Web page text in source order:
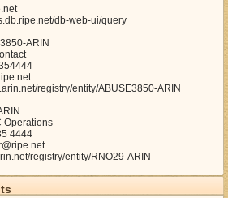
db-web-ui/query
ARIN
registry/entity/ABUSE3850-ARIN
Operations
4444
registry/entity/RNO29-ARIN